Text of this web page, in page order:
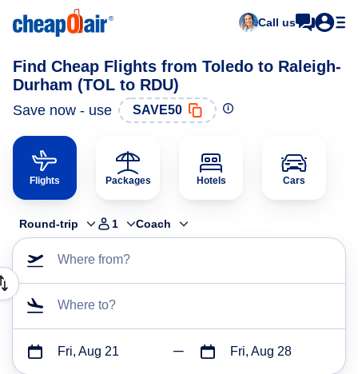
Call us
Find Cheap Flights from Toledo to Raleigh-
Durham (TOL to RDU)
Save now - use SAVE50
Flights Packages Hotels Cars
Round-trip 1 Coach
Where from?
Where to?
Fri, Aug 21 Fri, Aug 28